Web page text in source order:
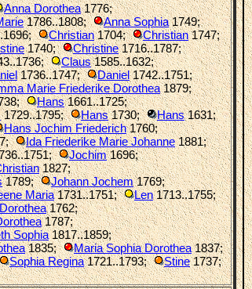
Anna Dorothea1776;
1786..1808; Anna Sophia1749;
; Christian1704; Christian1747;
1740; Christine1716..1787;
; Claus1585..1632;
1736..1747; Daniel1742..1751;
Marie Friederike Dorothea1879;
; Hans1661..1725;
1729..1795; Hans1730; Hans1631;
Hans Jochim Friederich1760;
; Ida Friederike Marie Johanne1881;
; Jochim1696;
1827;
1789; Johann Jochem1769;
Maria1731..1751; Len1713..1755;
1762;
1787;
Sophia1817..1859;
1835; Maria Sophia Dorothea1837;
Sophia Regina1721..1793; Stine1737;